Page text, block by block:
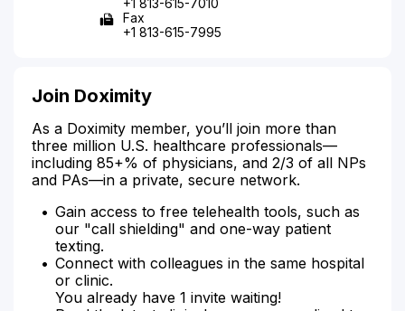
Fax
+1 813-615-7995
Join Doximity
As a Doximity member, you’ll join more than
three million U.S. healthcare professionals—
including 85+% of physicians, and 2/3 of all NPs
and PAs—in a private, secure network.
Gain access to free telehealth tools, such as
our "call shielding" and one-way patient
texting.
Connect with colleagues in the same hospital
or clinic.
You already have 1 invite waiting!